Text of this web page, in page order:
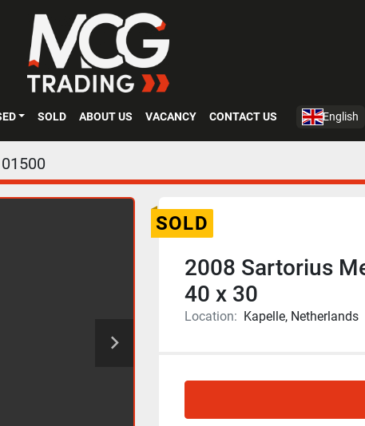
SOLD ABOUT US VACANCY CONTACT US English
01500
SOLD
2008 Sartorius
40 x 30
Location: Kapelle, Netherlands